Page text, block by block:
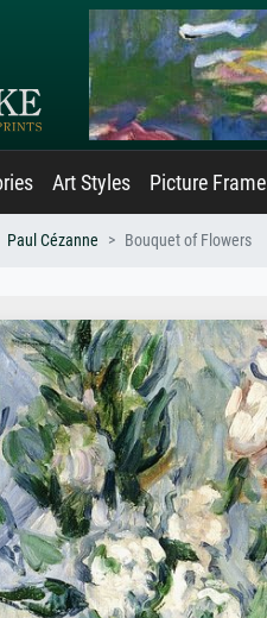
Art Styles Picture Frame
Paul Cézanne Bouquet of Flowers